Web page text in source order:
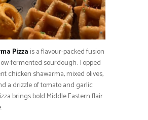
Pizza is a flavour-packed fusion
fermented sourdough. Topped
chicken shawarma, mixed olives,
a drizzle of tomato and garlic
brings bold Middle Eastern flair